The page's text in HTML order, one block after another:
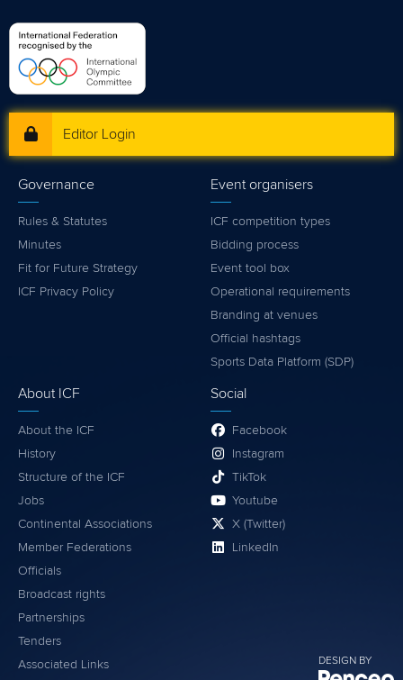
DESIGN BY
Editor Login
Governance
Rules & Statutes
Minutes
Fit for Future Strategy
ICF Privacy Policy
Event organisers
ICF competition types
Bidding process
Event tool box
Operational requirements
Branding at venues
Official hashtags
Sports Data Platform (SDP)
About ICF
About the ICF
History
Structure of the ICF
Jobs
Continental Associations
Member Federations
Officials
Broadcast rights
Partnerships
Tenders
Associated Links
Social
Facebook
Instagram
TikTok
Youtube
X (Twitter)
LinkedIn